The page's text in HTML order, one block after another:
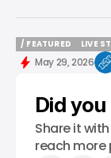
/ FEATURED
/ FEATURED
LIVE
LIVE
May 29, 2026
Did
Share it
reach more